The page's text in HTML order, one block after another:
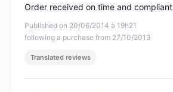
Published on 20/06/2014 à 19h21
following a purchase from 27/10/2013
Order received on time and compliant
Translated reviews